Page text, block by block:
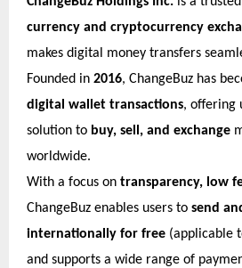
currency and cryptocurrency
makes digital money transfers
Founded in 2016, ChangeBuz has
digital wallet transactions, offering
solution to buy, sell, and exchange
worldwide.
With a focus on transparency, low
ChangeBuz enables users to send
internationally for free (applicable
and supports a wide range of